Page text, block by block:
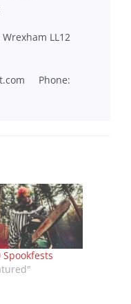
LL12
Phone:
Spookfests